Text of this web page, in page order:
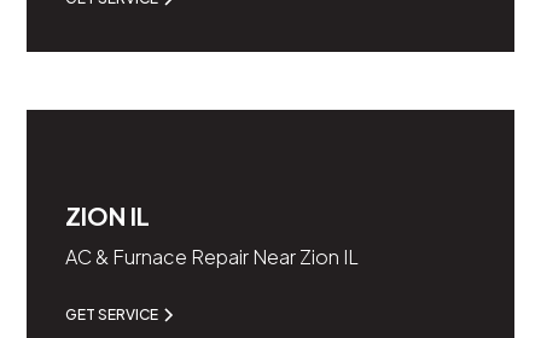
ZION IL
AC & Furnace Repair Near Zion IL
GET SERVICE